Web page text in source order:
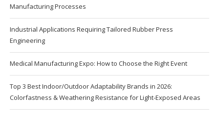
Manufacturing Processes
Industrial Applications Requiring Tailored Rubber Press
Engineering
Medical Manufacturing Expo: How to Choose the Right Event
Top 3 Best Indoor/Outdoor Adaptability Brands in 2026:
Colorfastness & Weathering Resistance for Light-Exposed Areas